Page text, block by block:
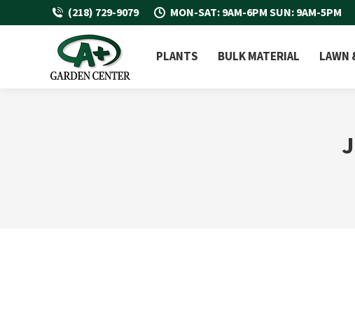
(218) 729-9079 MON-SAT: 9AM-6PM SUN: 9AM-5PM
PLANTS BULK MATERIAL LAWN